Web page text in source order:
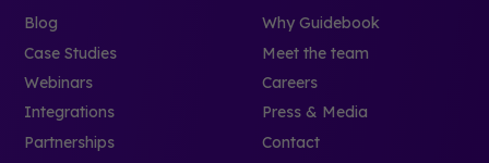
Blog
Case Studies
Webinars
Integrations
Partnerships
Why Guidebook
Meet the team
Careers
Press & Media
Contact